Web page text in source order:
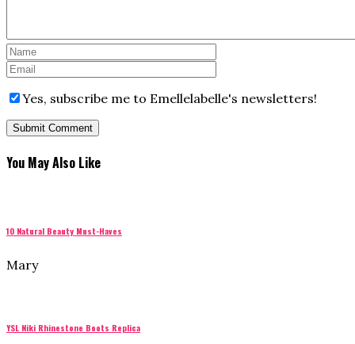
Yes, subscribe me to Emellelabelle's newsletters!
You May Also Like
10 Natural Beauty Must-Haves
Mary
YSL Niki Rhinestone Boots Replica